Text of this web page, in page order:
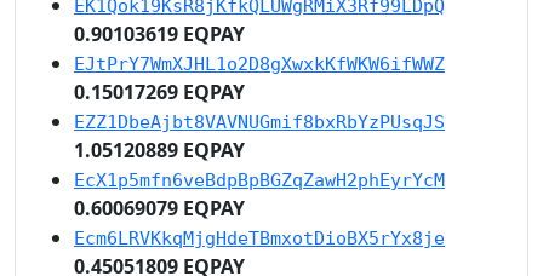
EK1Qok19KsR8jKfkQLUWgRMiX3Rf99LDpQ
0.90103619 EQPAY
EJtPrY7WmXJHL1o2D8gXwxkKfWKW6ifWWZ
0.15017269 EQPAY
EZZ1DbeAjbt8VAVNUGmif8bxRbYzPUsqJS
1.05120889 EQPAY
EcX1p5mfn6veBdpBpBGZqZawH2phEyrYcM
0.60069079 EQPAY
Ecm6LRVKkqMjgHdeTBmxotDioBX5rYx8je
0.45051809 EQPAY